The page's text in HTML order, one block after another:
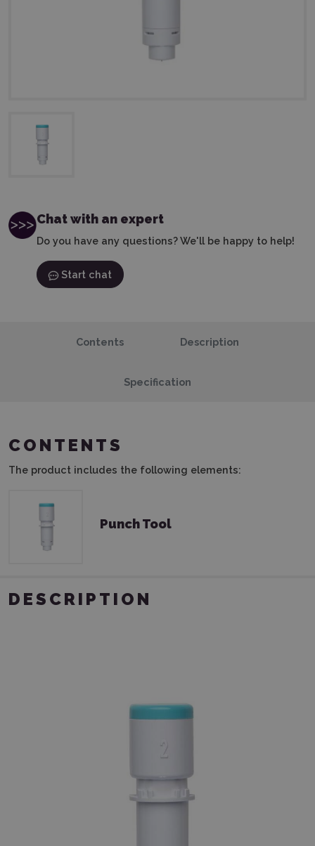
Chat with an expert
Do you have any questions? We'll be happy to help!
Start chat
Contents Description
Specification
CONTENTS
The product includes the following elements:
Punch Tool
DESCRIPTION